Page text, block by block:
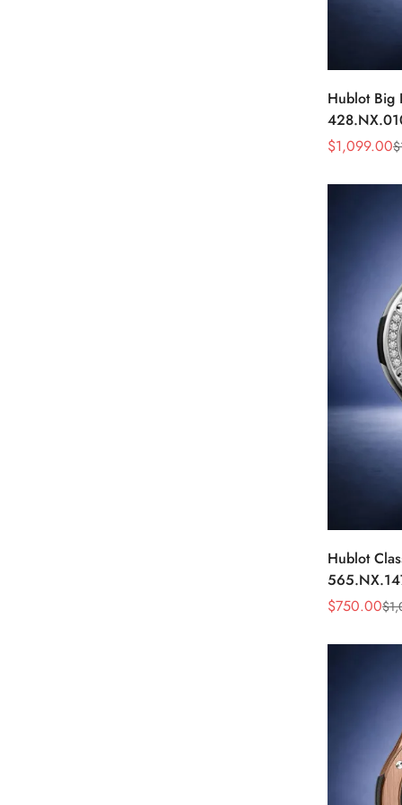
Hublot Big
Skeleton
Sale
$1,099.00
Regular
$
Hublot
Black
Sale
$750.00
Regular $